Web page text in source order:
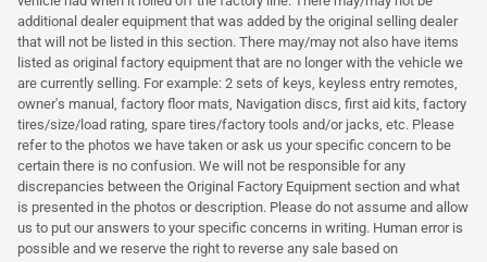
additional dealer equipment that was added by the original selling dealer
that will not be listed in this section. There may/may not also have items
listed as original factory equipment that are no longer with the vehicle we
are currently selling. For example: 2 sets of keys, keyless entry remotes,
owner's manual, factory floor mats, Navigation discs, first aid kits, factory
tires/size/load rating, spare tires/factory tools and/or jacks, etc. Please
refer to the photos we have taken or ask us your specific concern to be
certain there is no confusion. We will not be responsible for any
discrepancies between the Original Factory Equipment section and what
is presented in the photos or description. Please do not assume and allow
us to put our answers to your specific concerns in writing. Human error is
possible and we reserve the right to reverse any sale based on